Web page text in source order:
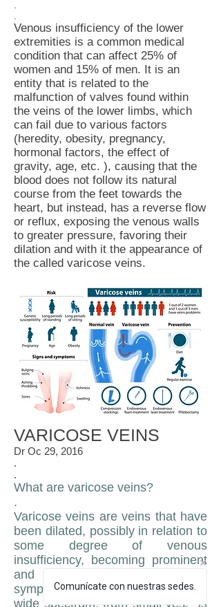
Venous insufficiency of the lower
extremities is a common medical
condition that can affect 25% of
women and 15% of men. It is an
entity that is related to the
malfunction of valves found within
the veins of the lower limbs, which
can fail due to various factors
(heredity, obesity, pregnancy,
hormonal factors, the effect of
gravity, age, etc. ), causing that the
blood does not follow its natural
course from the feet towards the
heart, but instead, has a reverse flow
or reflux, exposing the venous walls
to greater pressure, favoring their
dilation and with it the appearance of
the called varicose veins.
VARICOSE VEINS
Dr Oc 29, 2016
.
.
What are varicose veins?
.
Varicose veins are veins that have
been dilated, possibly in relation to
some degree of venous
insufficiency, becoming prominent
and in many cases visible and
symptomatic, they can cover a
wide spectrum, from small vessels
Comunícate con nuestras sedes.